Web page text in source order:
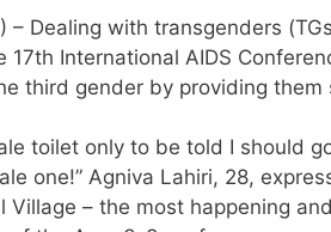
– Dealing with transgenders
17th International AIDS
third gender by providing them
toilet only to be told I should
one!” Agniva Lahiri, 28,
Village – the most happening